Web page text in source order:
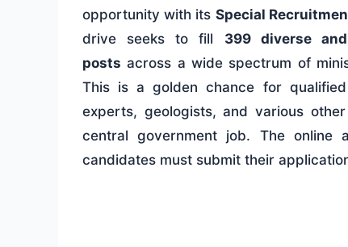
opportunity with its Special
drive seeks to fill 399 diverse and
posts across a wide spectrum of
This is a golden chance for
experts, geologists, and various
central government job. The online
candidates must submit their